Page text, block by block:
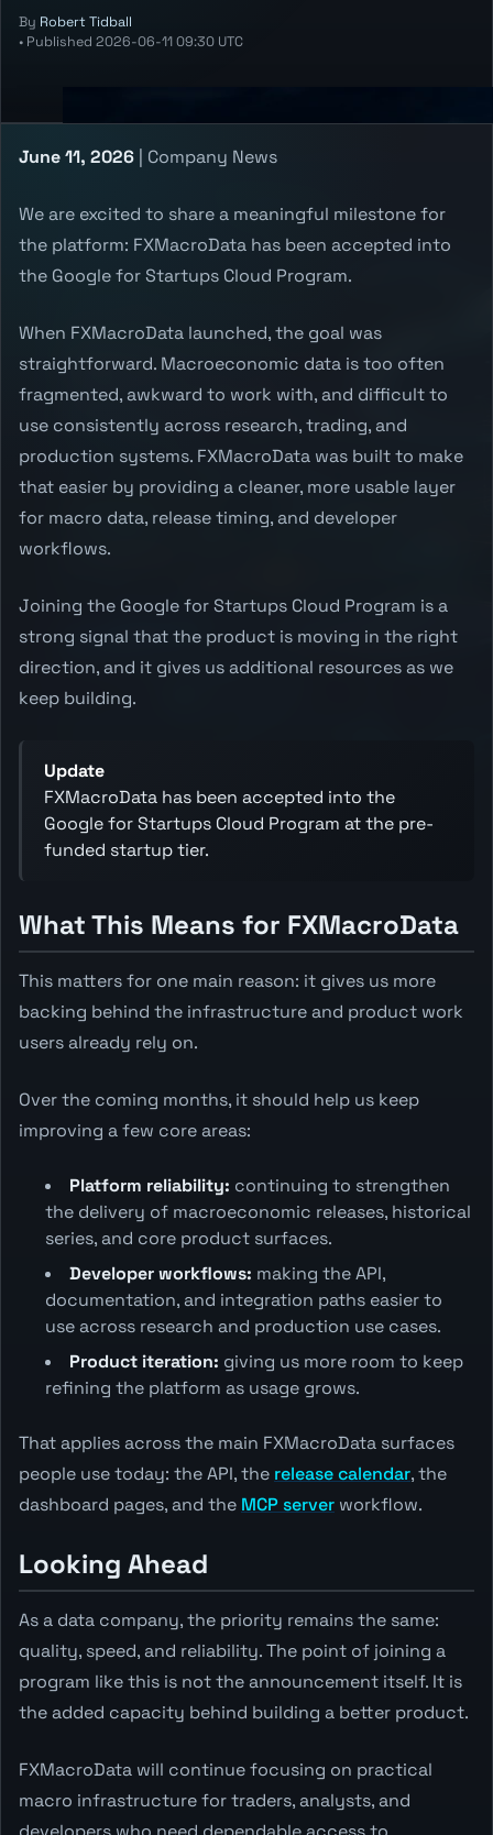
By Robert Tidball
• Published 2026-06-11 09:30 UTC
June 11, 2026 | Company News
We are excited to share a meaningful milestone for
the platform: FXMacroData has been accepted into
the Google for Startups Cloud Program.
When FXMacroData launched, the goal was
straightforward. Macroeconomic data is too often
fragmented, awkward to work with, and difficult to
use consistently across research, trading, and
production systems. FXMacroData was built to make
that easier by providing a cleaner, more usable layer
for macro data, release timing, and developer
workflows.
Joining the Google for Startups Cloud Program is a
strong signal that the product is moving in the right
direction, and it gives us additional resources as we
keep building.
Update
FXMacroData has been accepted into the
Google for Startups Cloud Program at the pre-
funded startup tier.
What This Means for FXMacroData
This matters for one main reason: it gives us more
backing behind the infrastructure and product work
users already rely on.
Over the coming months, it should help us keep
improving a few core areas:
Platform reliability: continuing to strengthen
the delivery of macroeconomic releases, historical
series, and core product surfaces.
Developer workflows: making the API,
documentation, and integration paths easier to
use across research and production use cases.
Product iteration: giving us more room to keep
refining the platform as usage grows.
That applies across the main FXMacroData surfaces
people use today: the API, the release calendar, the
dashboard pages, and the MCP server workflow.
Looking Ahead
As a data company, the priority remains the same:
quality, speed, and reliability. The point of joining a
program like this is not the announcement itself. It is
the added capacity behind building a better product.
FXMacroData will continue focusing on practical
macro infrastructure for traders, analysts, and